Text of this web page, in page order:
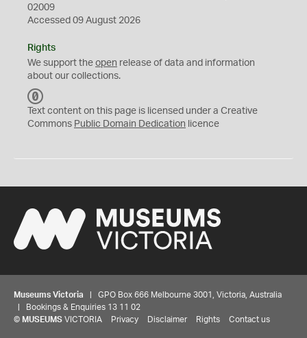
02009
Accessed 09 August 2026
Rights
We support the open release of data and information
about our collections.
C
0
Text content on this page is licensed under a Creative
Commons Public Domain Dedication licence
Museums Victoria | GPO Box 666 Melbourne 3001, Victoria, Australia
| Bookings & Enquiries 13 11 02
© MUSEUMS VICTORIA Privacy Disclaimer Rights Contact us